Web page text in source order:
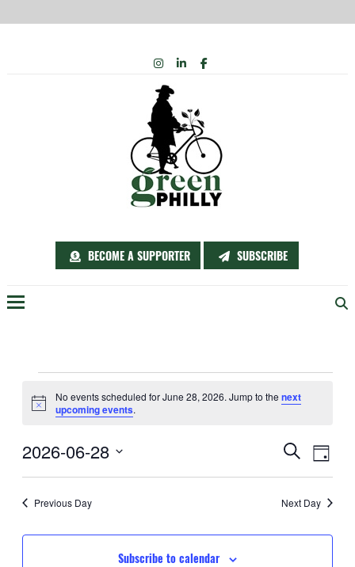
BECOME A SUPPORTER SUBSCRIBE
INSTAGRAM
LINKEDIN
FACEBOOK
Events
for
June
28,
2026
Notice
No events scheduled for June 28, 2026. Jump to thenext
upcoming events.
and
Views
SearchDay
2026-06-28
Select
date.Previous Day Next Day
Subscribe to calendar